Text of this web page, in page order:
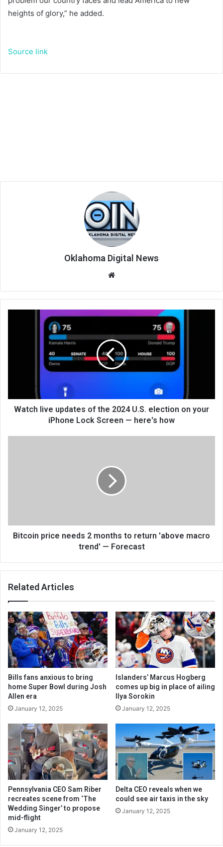
heights of glory,” he added.
Source link
Oklahoma Digital News
te
Watch live updates of the 2024 U.S. election on your
iPhone Lock Screen — here's how
Bitcoin price needs 2 months to return 'above macro
trend' — Forecast
Related Articles
Bills fans anxious to bring
home Super Bowl during Josh
Allen era
January 12, 2025
Islanders’ Marcus Hogberg
comes up big in place of ailing
Ilya Sorokin
January 12, 2025
Pennsylvania CEO Sam Riber
recreates scene from ‘The
Wedding Singer’ to propose
mid-flight
January 12, 2025
Delta CEO reveals when we
could see air taxis in the sky
January 12, 2025